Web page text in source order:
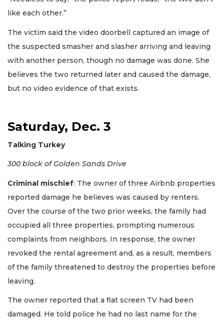
like each other.”
The victim said the video doorbell captured an image of
the suspected smasher and slasher arriving and leaving
with another person, though no damage was done. She
believes the two returned later and caused the damage,
but no video evidence of that exists.
Saturday, Dec. 3
Talking Turkey
300 block of Golden Sands Drive
Criminal mischief: The owner of three Airbnb properties
reported damage he believes was caused by renters.
Over the course of the two prior weeks, the family had
occupied all three properties, prompting numerous
complaints from neighbors. In response, the owner
revoked the rental agreement and, as a result, members
of the family threatened to destroy the properties before
leaving.
The owner reported that a flat screen TV had been
damaged. He told police he had no last name for the